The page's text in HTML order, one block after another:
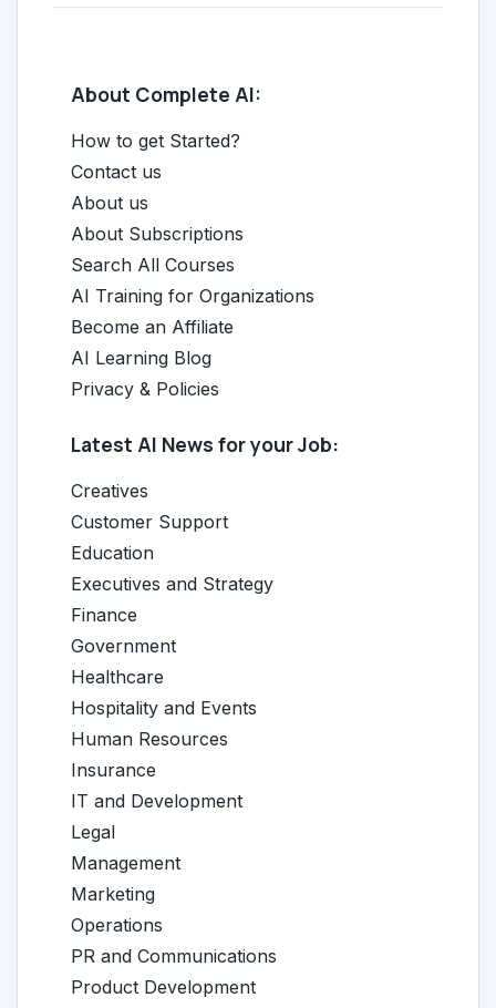
About Complete AI:
How to get Started?
Contact us
About us
About Subscriptions
Search All Courses
AI Training for Organizations
Become an Affiliate
AI Learning Blog
Privacy & Policies
Latest AI News for your Job:
Creatives
Customer Support
Education
Executives and Strategy
Finance
Government
Healthcare
Hospitality and Events
Human Resources
Insurance
IT and Development
Legal
Management
Marketing
Operations
PR and Communications
Product Development